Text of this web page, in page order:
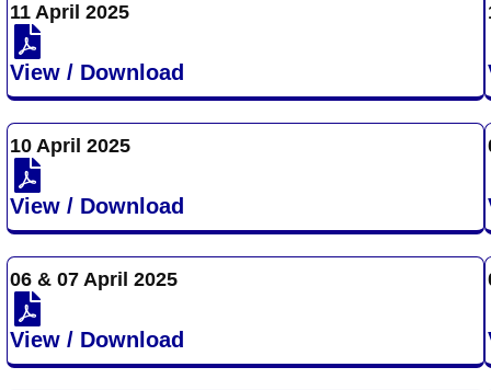
11 April 2025
View / Download
10 April 2025
View / Download
06 & 07 April 2025
View / Download